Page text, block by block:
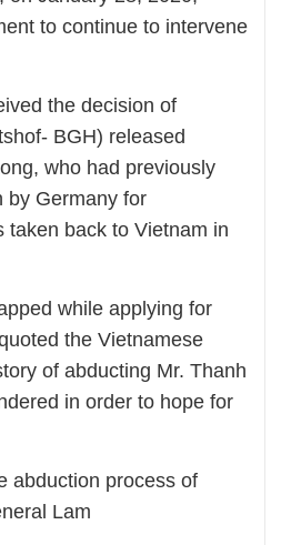
to continue to intervene
the decision of
BGH) released
who had previously
by Germany for
taken back to Vietnam in
while applying for
the Vietnamese
of abducting Mr. Thanh
in order to hope for
abduction process of
Lam